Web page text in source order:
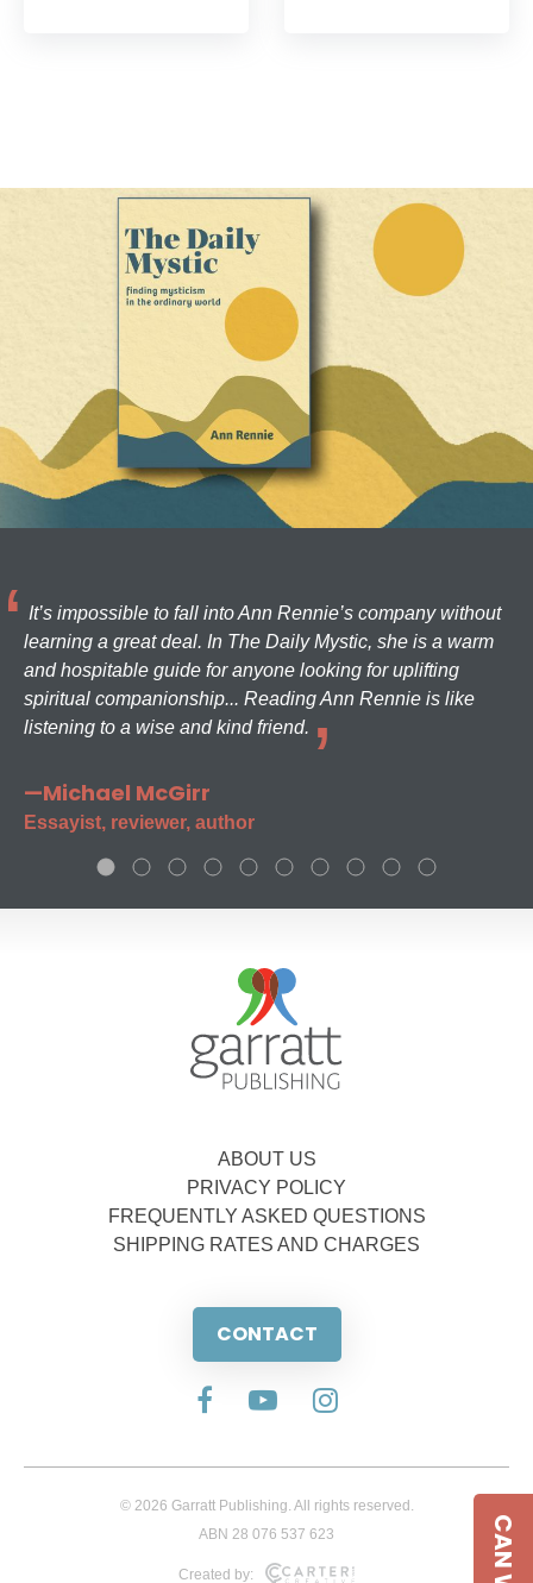
It’s impossible to fall into Ann Rennie’s company without
learning a great deal. In The Daily Mystic, she is a warm
and hospitable guide for anyone looking for uplifting
spiritual companionship... Reading Ann Rennie is like
listening to a wise and kind friend.
—Michael McGirr
Essayist, reviewer, author
ABOUT US
PRIVACY POLICY
FREQUENTLY ASKED QUESTIONS
SHIPPING RATES AND CHARGES
CONTACT
© 2026 Garratt Publishing. All rights reserved.
ABN 28 076 537 623
Created by: